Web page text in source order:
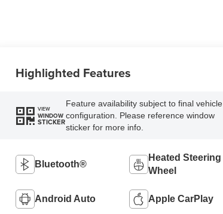
Highlighted Features
VIEW
WINDOW
STICKER
Feature availability subject to final vehicle
configuration. Please reference window
sticker for more info.
Bluetooth®
Heated Steering
Wheel
Android Auto Apple CarPlay